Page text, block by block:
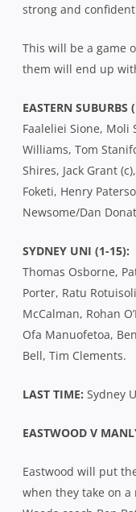
strong and
This will be a game
them will end up
EASTERN SUBURBS
Faaleliei Sione, Moli
Williams, Tom
Shires, Jack Grant
Foketi, Henry
Newsome/Dan
SYDNEY UNI (1-15):
Thomas Osborne,
Porter, Ratu
McCalman, Rohan
Ofa Manuofetoa,
Bell, Tim Clements.
LAST TIME: Sydney
EASTWOOD V
Eastwood will put
when they take on